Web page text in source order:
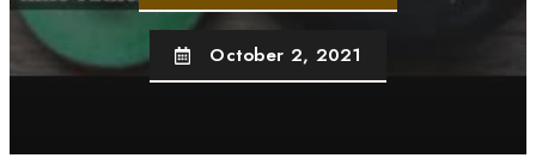
October 2, 2021